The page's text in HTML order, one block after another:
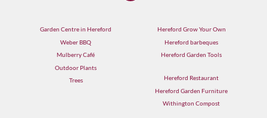
Garden Centre in Hereford
Weber BBQ
Mulberry Café
Outdoor Plants
Trees
Hereford Grow Your Own
Hereford barbeques
Hereford Garden Tools
Hereford Restaurant
Hereford Garden Furniture
Withington Compost